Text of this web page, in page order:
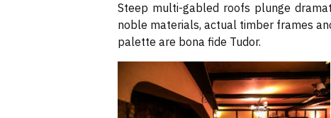
Steep multi-gabled roofs plunge
noble materials, actual timber frames
palette are bona fide Tudor.